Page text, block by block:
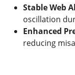
Stable Web
oscillation
Enhanced
reducing